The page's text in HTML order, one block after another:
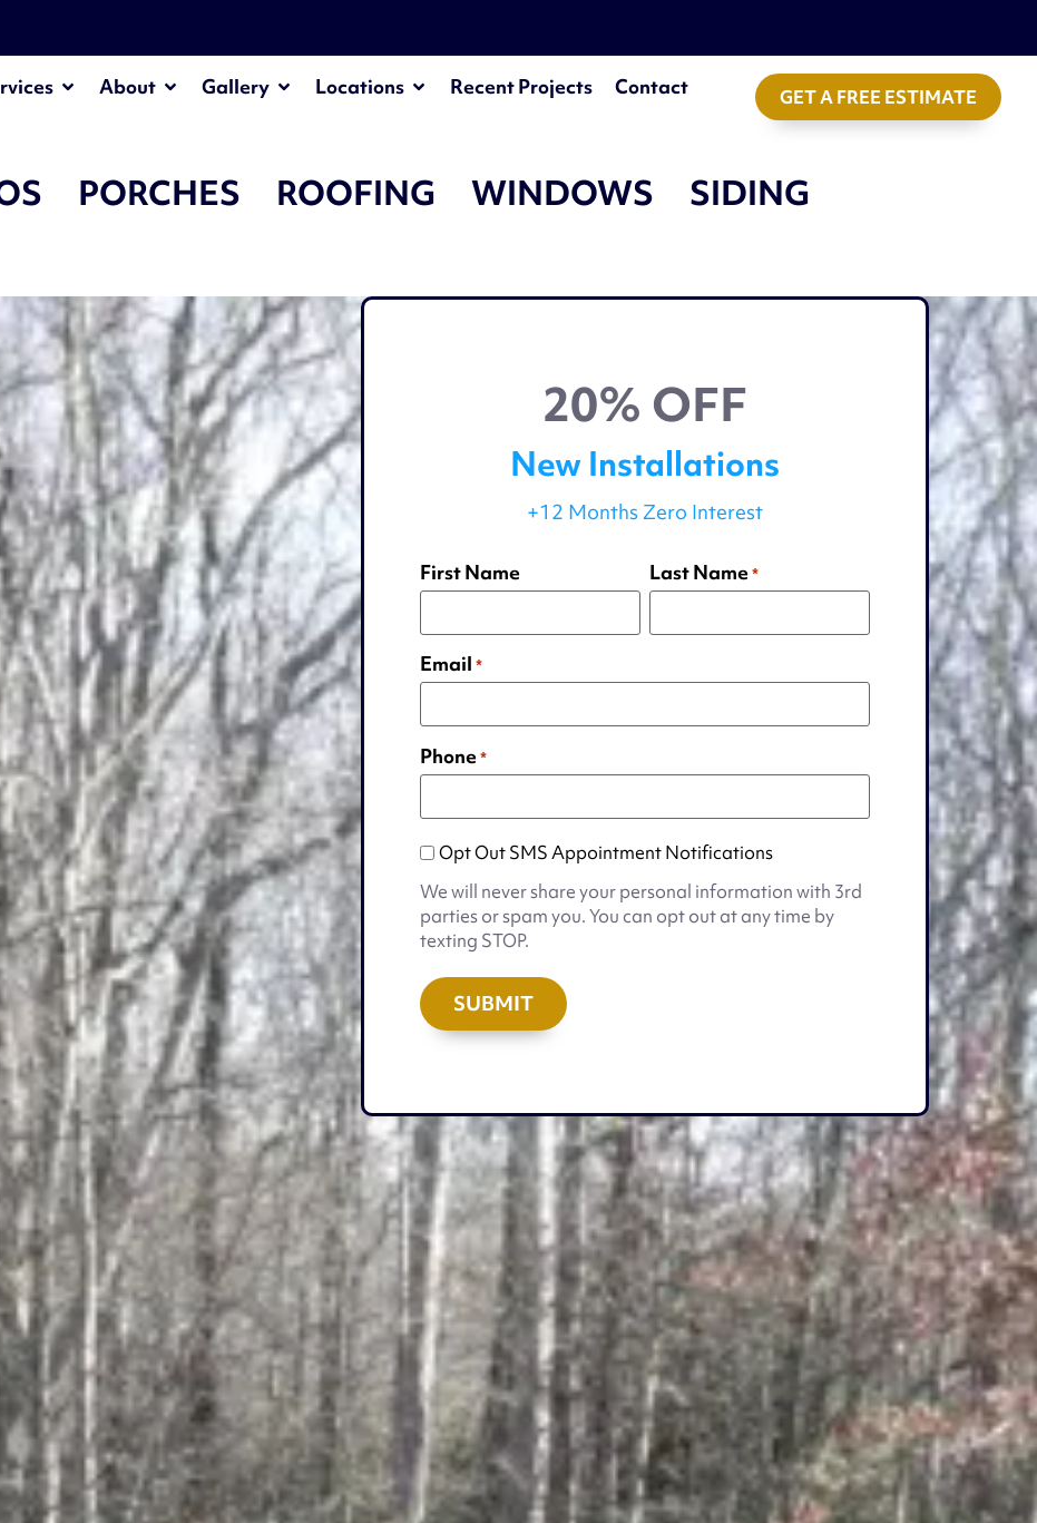
About Gallery Locations Recent Projects Contact GET A FREE ESTIMATE
PORCHES ROOFING WINDOWS SIDING
20% OFF
New Installations
+12 Months Zero Interest
First Name Last Name*
Email *
Phone*
Opt
SMS
Appointment
Notifications
Opt Out SMS Appointment Notifications
We will never share your personal information with 3rd
parties or spam you. You can opt out at any time by
texting STOP.